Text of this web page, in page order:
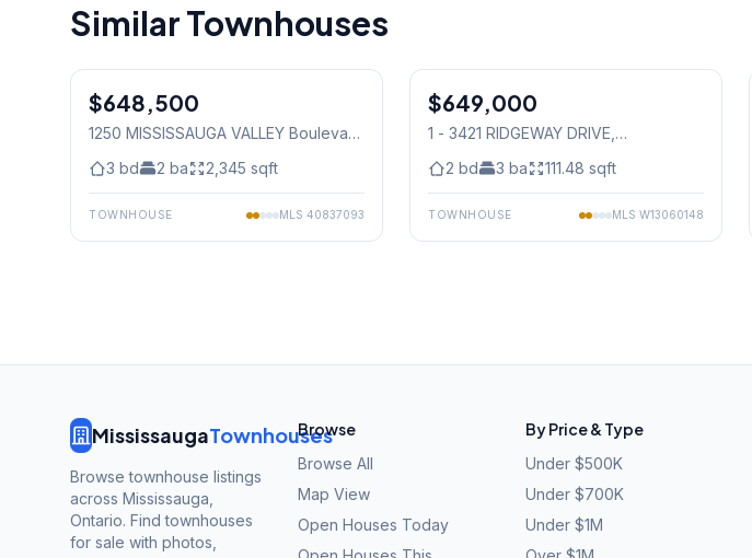
Similar Townhouses
Condo
$648,500
1250 MISSISSAUGA VALLEY Boulevard
3 bd 2 ba 2,345 sqft
TOWNHOUSE MLS 40837093
Condo
$649,000
1 - 3421 RIDGEWAY DRIVE,
2 bd 3 ba 111.48 sqft
TOWNHOUSE MLS W13060148
MississaugaTownhouses
Browse townhouse listings
across Mississauga,
Ontario. Find townhouses
for sale with photos,
Browse
Browse All
Map View
Open Houses Today
By Price & Type
Under $500K
Under $700K
Under $1M